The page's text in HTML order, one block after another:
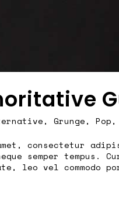
, Grunge, Pop,
consectetur
semper tempus.
leo vel